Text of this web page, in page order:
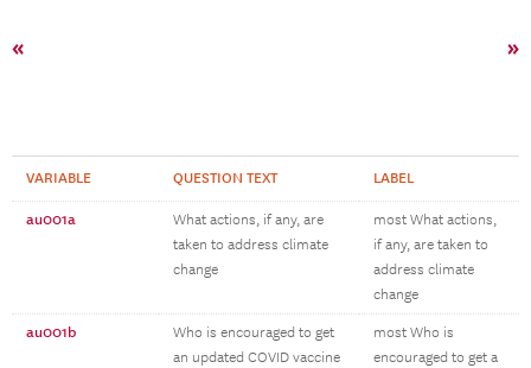
« »
VARIABLE QUESTION TEXT LABEL
au001a
What actions, if any, are
taken to address climate
change
most What actions,
if any, are taken to
address climate
change
au001b
Who is encouraged to get
an updated COVID vaccine
most Who is
encouraged to get a